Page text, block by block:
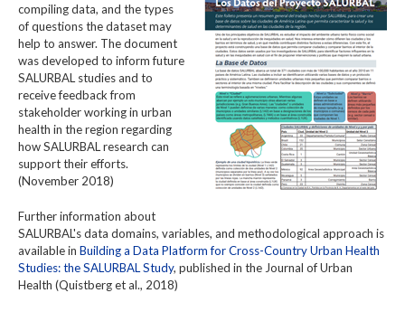
compiling data, and the types
of questions the dataset may
help to answer. The document
was developed to inform future
SALURBAL studies and to
receive feedback from
stakeholder working in urban
health in the region regarding
how SALURBAL research can
support their efforts.
(November 2018)
Further information about
SALURBAL's data domains, variables, and methodological approach is
available in Building a Data Platform for Cross-Country Urban Health
Studies: the SALURBAL Study, published in the Journal of Urban
Health (Quistberg et al., 2018)